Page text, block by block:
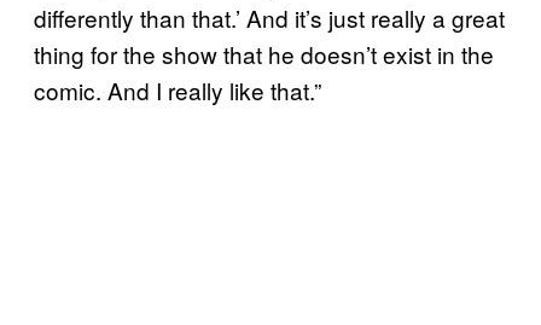
differently than that.’ And it’s just really a great
thing for the show that he doesn’t exist in the
comic. And I really like that.”